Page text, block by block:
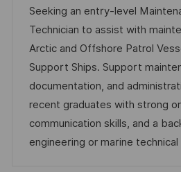
c
a
c
i
ó
n
c
h
a
d
e
p
u
b
d
e
e
m
p
l
e
o
a
t
e
g
o
r
í
a
Seeking an entry-level
Technician to assist with
Arctic and Offshore Patrol
Support Ships. Support
documentation, and
recent graduates with strong
communication skills, and a
engineering or marine